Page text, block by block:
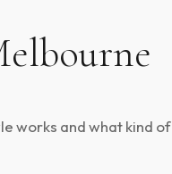
works and what kind of